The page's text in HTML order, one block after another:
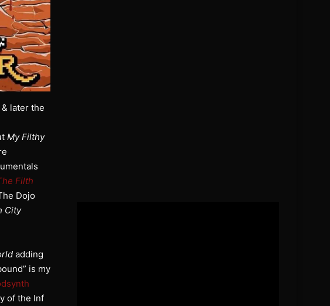
later the
My Filthy
Filth
Dojo
City
adding
is my
of the Inf